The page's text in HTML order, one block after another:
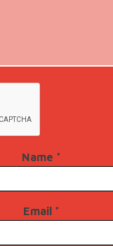
Name *
Email *